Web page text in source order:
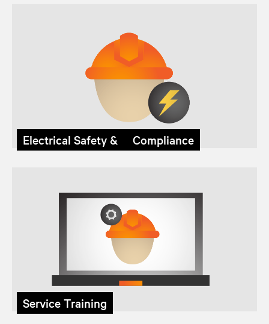
Electrical Safety & Compliance
Service Training